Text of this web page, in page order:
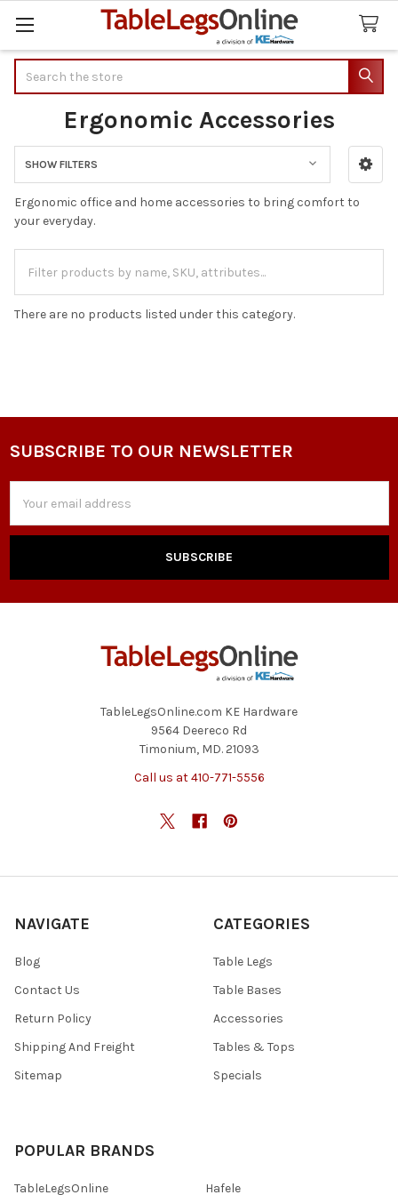
Ergonomic Accessories
Sidebar
SHOW FILTERS
Ergonomic office and home accessories to bring comfort to
your everyday.
There are no products listed under this category.
Footer
SUBSCRIBE TO OUR NEWSLETTER
Address
TableLegsOnline.com KE Hardware
9564 Deereco Rd
Timonium, MD. 21093
Call us at 410-771-5556
NAVIGATE
Blog
Contact Us
Return Policy
Shipping And Freight
Sitemap
CATEGORIES
Table Legs
Table Bases
Accessories
Tables & Tops
Specials
POPULAR BRANDS
TableLegsOnline Hafele